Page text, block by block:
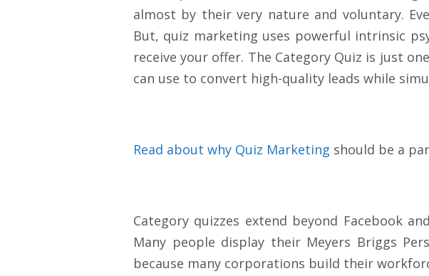
almost by their very nature and voluntary.
But, quiz marketing uses powerful intrinsic
receive your offer. The Category Quiz is just
can use to convert high-quality leads while
Read about why Quiz Marketing should be a
Category quizzes extend beyond Facebook
Many people display their Meyers Briggs
because many corporations build their